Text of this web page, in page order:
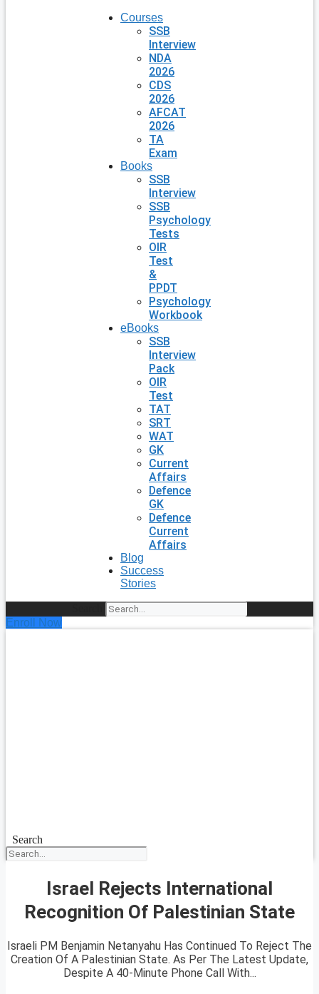
Courses
SSB
Interview
NDA
2026
CDS
2026
AFCAT
2026
TA
Exam
Books
SSB
Interview
SSB
Psychology
Tests
OIR
Test
&
PPDT
Psychology
Workbook
eBooks
SSB
Interview
Pack
OIR
Test
TAT
SRT
WAT
GK
Current
Affairs
Defence
GK
Defence
Current
Affairs
Blog
Success
Stories
Enroll Now
Search
Israel Rejects International
Recognition Of Palestinian State
Israeli PM Benjamin Netanyahu Has Continued To Reject The
Creation Of A Palestinian State. As Per The Latest Update,
Despite A 40-Minute Phone Call With...